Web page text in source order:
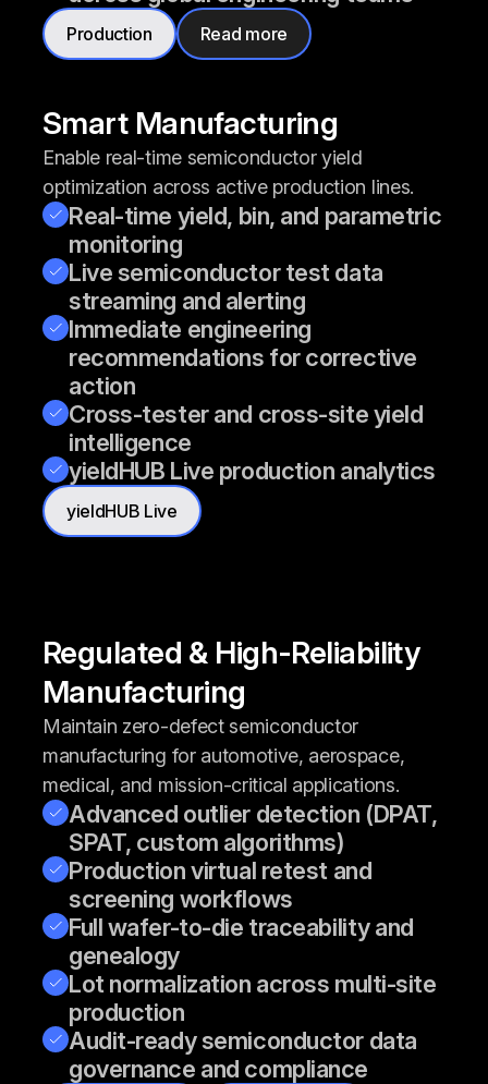
Production Read more
Smart Manufacturing
Enable real-time semiconductor yield
optimization across active production lines.
Real-time yield, bin, and parametric
monitoring
Live semiconductor test data
streaming and alerting
Immediate engineering
recommendations for corrective
action
Cross-tester and cross-site yield
intelligence
yieldHUB Live production analytics
yieldHUB Live
Regulated & High-Reliability
Manufacturing
Maintain zero-defect semiconductor
manufacturing for automotive, aerospace,
medical, and mission-critical applications.
Advanced outlier detection (DPAT,
SPAT, custom algorithms)
Production virtual retest and
screening workflows
Full wafer-to-die traceability and
genealogy
Lot normalization across multi-site
production
Audit-ready semiconductor data
governance and compliance